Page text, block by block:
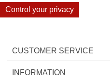
Control your privacy
CUSTOMER SERVICE
INFORMATION